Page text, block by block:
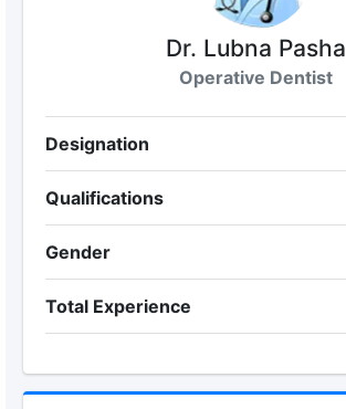
Dr. Lubna Pasha
Operative Dentist
Designation
Qualifications
Gender
Total Experience